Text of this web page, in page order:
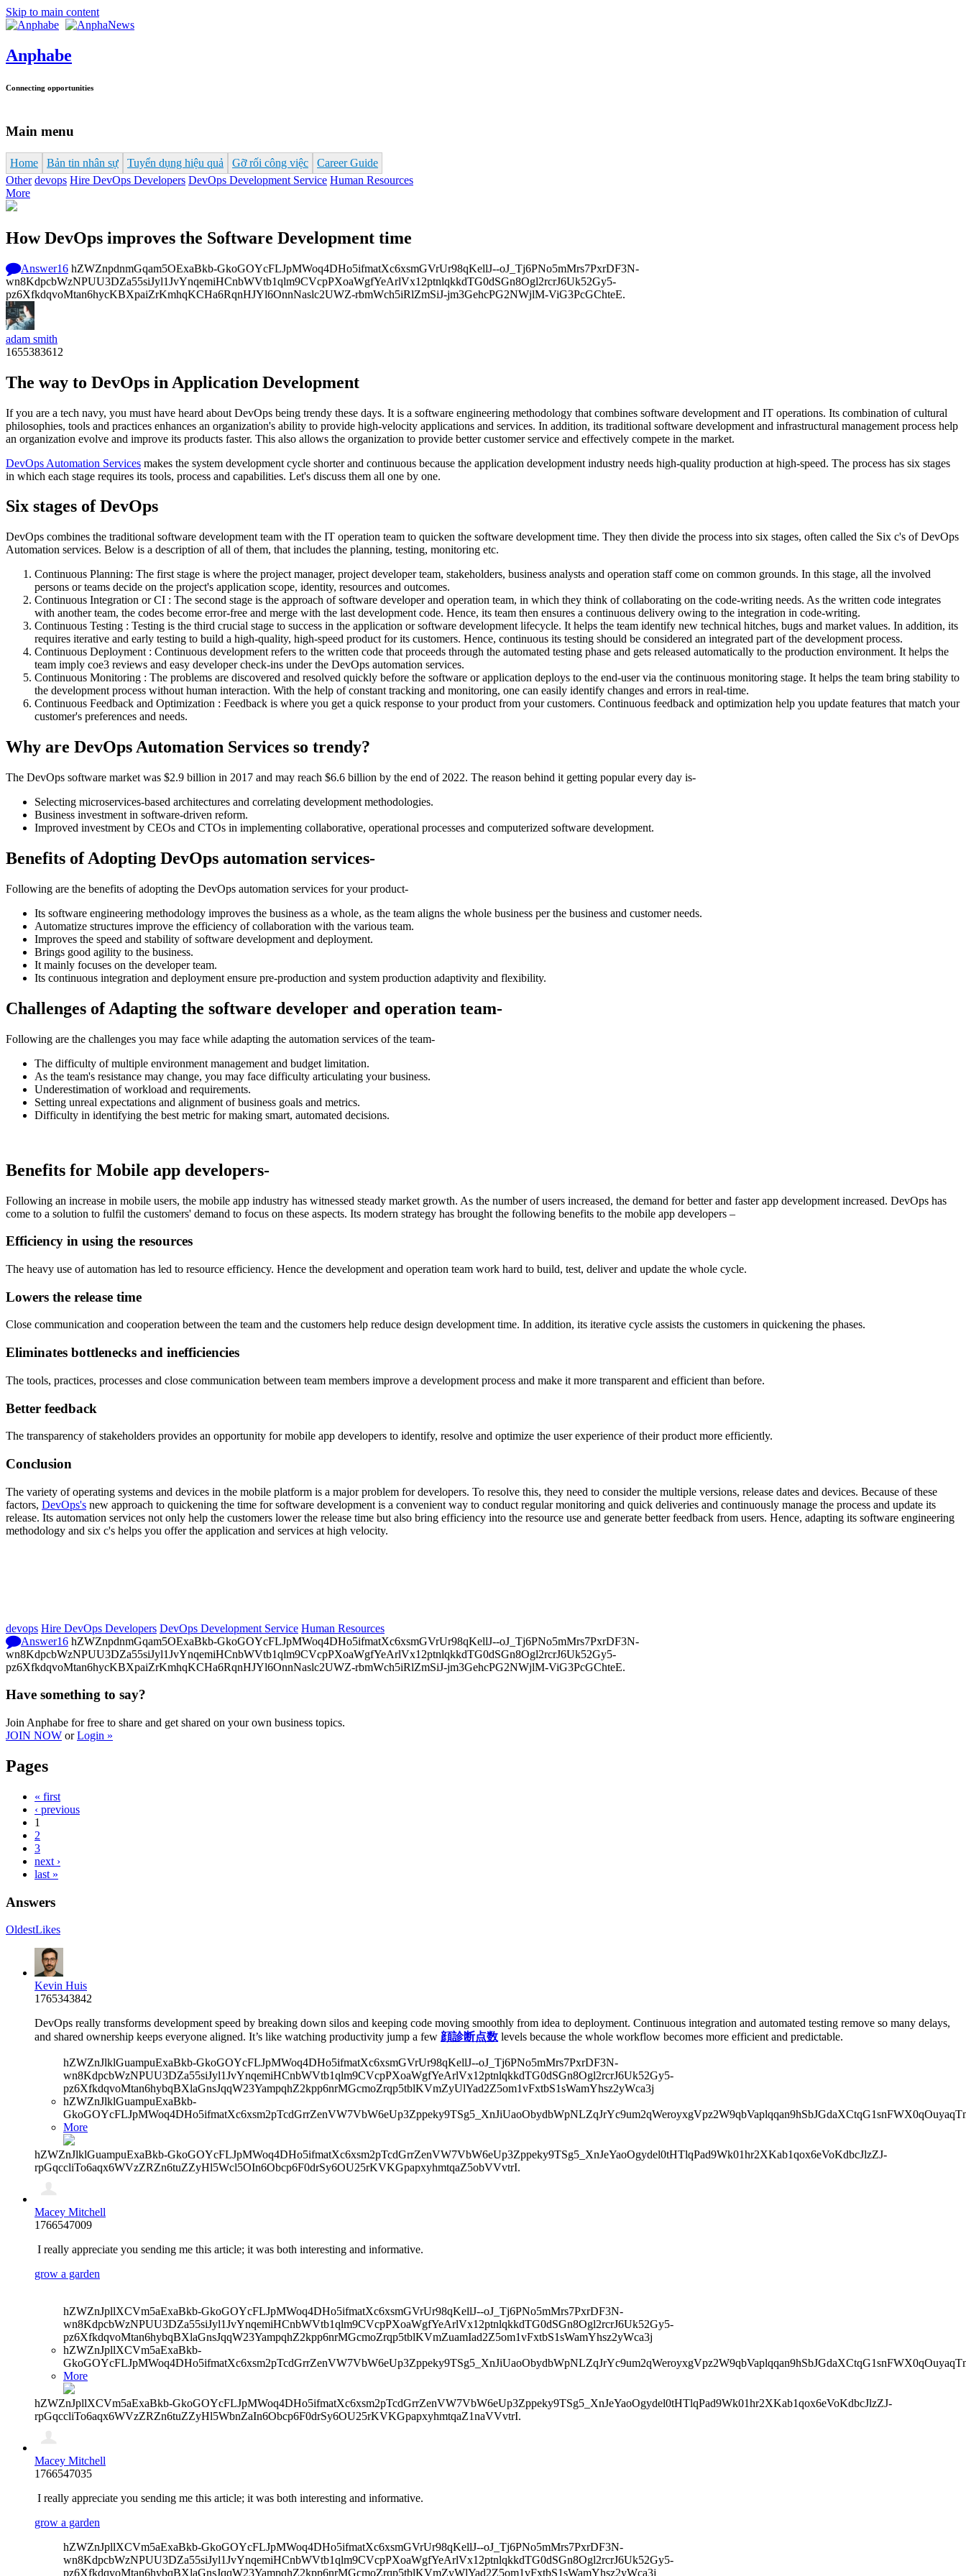
Skip to main content
Anphabe
Connecting opportunities
Main menu
Home Bản tin nhân sự Tuyển dụng hiệu quả Gỡ rối công việc
Career Guide
Other devops Hire DevOps Developers DevOps Development Service Human Resources
More
How DevOps improves the Software Development time
Answer16 hZWZnpdnmGqam5OExaBkb-GkoGOYcFLJpMWoq4DHo5ifmatXc6xsmGVrUr98qKellJ--oJ_Tj6PNo5mMrs7PxrDF3N-
wn8KdpcbWzNPUU3DZa55siJyl1JvYnqemiHCnbWVtb1qlm9CVcpPXoaWgfYeArlVx12ptnlqkkdTG0dSGn8Ogl2rcrJ6Uk52Gy5-
pz6XfkdqvoMtan6hycKBXpaiZrKmhqKCHa6RqnHJYl6OnnNaslc2UWZ-rbmWch5iRlZmSiJ-jm3GehcPG2NWjlM-ViG3PcGChteE.
adam smith
1655383612
The way to DevOps in Application Development
If you are a tech navy, you must have heard about DevOps being trendy these days. It is a software engineering methodology that combines software development and IT operations. Its combination of cultural
philosophies, tools and practices enhances an organization's ability to provide high-velocity applications and services. In addition, its traditional software development and infrastructural management process help
an organization evolve and improve its products faster. This also allows the organization to provide better customer service and effectively compete in the market.
DevOps Automation Services makes the system development cycle shorter and continuous because the application development industry needs high-quality production at high-speed. The process has six stages
in which each stage requires its tools, process and capabilities. Let's discuss them all one by one.
Six stages of DevOps
DevOps combines the traditional software development team with the IT operation team to quicken the software development time. They then divide the process into six stages, often called the Six c's of DevOps
Automation services. Below is a description of all of them, that includes the planning, testing, monitoring etc.
Continuous Planning: The first stage is where the project manager, project developer team, stakeholders, business analysts and operation staff come on common grounds. In this stage, all the involved
persons or teams decide on the project's application scope, identity, resources and outcomes.
Continuous Integration or CI : The second stage is the approach of software developer and operation team, in which they think of collaborating on the code-writing needs. As the written code integrates
with another team, the codes become error-free and merge with the last development code. Hence, its team then ensures a continuous delivery owing to the integration in code-writing.
Continuous Testing : Testing is the third crucial stage to success in the application or software development lifecycle. It helps the team identify new technical hitches, bugs and market values. In addition, its
requires iterative and early testing to build a high-quality, high-speed product for its customers. Hence, continuous its testing should be considered an integrated part of the development process.
Continuous Deployment : Continuous development refers to the written code that proceeds through the automated testing phase and gets released automatically to the production environment. It helps the
team imply coe3 reviews and easy developer check-ins under the DevOps automation services.
Continuous Monitoring : The problems are discovered and resolved quickly before the software or application deploys to the end-user via the continuous monitoring stage. It helps the team bring stability to
the development process without human interaction. With the help of constant tracking and monitoring, one can easily identify changes and errors in real-time.
Continuous Feedback and Optimization : Feedback is where you get a quick response to your product from your customers. Continuous feedback and optimization help you update features that match your
customer's preferences and needs.
Why are DevOps Automation Services so trendy?
The DevOps software market was $2.9 billion in 2017 and may reach $6.6 billion by the end of 2022. The reason behind it getting popular every day is-
Selecting microservices-based architectures and correlating development methodologies.
Business investment in software-driven reform.
Improved investment by CEOs and CTOs in implementing collaborative, operational processes and computerized software development.
Benefits of Adopting DevOps automation services-
Following are the benefits of adopting the DevOps automation services for your product-
Its software engineering methodology improves the business as a whole, as the team aligns the whole business per the business and customer needs.
Automatize structures improve the efficiency of collaboration with the various team.
Improves the speed and stability of software development and deployment.
Brings good agility to the business.
It mainly focuses on the developer team.
Its continuous integration and deployment ensure pre-production and system production adaptivity and flexibility.
Challenges of Adapting the software developer and operation team-
Following are the challenges you may face while adapting the automation services of the team-
The difficulty of multiple environment management and budget limitation.
As the team's resistance may change, you may face difficulty articulating your business.
Underestimation of workload and requirements.
Setting unreal expectations and alignment of business goals and metrics.
Difficulty in identifying the best metric for making smart, automated decisions.
Benefits for Mobile app developers-
Following an increase in mobile users, the mobile app industry has witnessed steady market growth. As the number of users increased, the demand for better and faster app development increased. DevOps has
come to a solution to fulfil the customers' demand to focus on these aspects. Its modern strategy has brought the following benefits to the mobile app developers –
Efficiency in using the resources
The heavy use of automation has led to resource efficiency. Hence the development and operation team work hard to build, test, deliver and update the whole cycle.
Lowers the release time
Close communication and cooperation between the team and the customers help reduce design development time. In addition, its iterative cycle assists the customers in quickening the phases.
Eliminates bottlenecks and inefficiencies
The tools, practices, processes and close communication between team members improve a development process and make it more transparent and efficient than before.
Better feedback
The transparency of stakeholders provides an opportunity for mobile app developers to identify, resolve and optimize the user experience of their product more efficiently.
Conclusion
The variety of operating systems and devices in the mobile platform is a major problem for developers. To resolve this, they need to consider the multiple versions, release dates and devices. Because of these
factors, DevOps's new approach to quickening the time for software development is a convenient way to conduct regular monitoring and quick deliveries and continuously manage the process and update its
release. Its automation services not only help the customers lower the release time but also bring efficiency into the resource use and generate better feedback from users. Hence, adapting its software engineering
methodology and six c's helps you offer the application and services at high velocity.
devops Hire DevOps Developers DevOps Development Service Human Resources
Answer16 hZWZnpdnmGqam5OExaBkb-GkoGOYcFLJpMWoq4DHo5ifmatXc6xsmGVrUr98qKellJ--oJ_Tj6PNo5mMrs7PxrDF3N-
wn8KdpcbWzNPUU3DZa55siJyl1JvYnqemiHCnbWVtb1qlm9CVcpPXoaWgfYeArlVx12ptnlqkkdTG0dSGn8Ogl2rcrJ6Uk52Gy5-
pz6XfkdqvoMtan6hycKBXpaiZrKmhqKCHa6RqnHJYl6OnnNaslc2UWZ-rbmWch5iRlZmSiJ-jm3GehcPG2NWjlM-ViG3PcGChteE.
Have something to say?
Join Anphabe for free to share and get shared on your own business topics.
JOIN NOW orLogin »
Pages
« first
‹ previous
1
2
3
next ›
last »
Answers
OldestLikes
Kevin Huis
1765343842
DevOps really transforms development speed by breaking down silos and keeping code moving smoothly from idea to deployment. Continuous integration and automated testing remove so many delays,
and shared ownership keeps everyone aligned. It’s like watching productivity jump a few 顔診断点数 levels because the whole workflow becomes more efficient and predictable.
hZWZnJlklGuampuExaBkb-GkoGOYcFLJpMWoq4DHo5ifmatXc6xsmGVrUr98qKellJ--oJ_Tj6PNo5mMrs7PxrDF3N-
wn8KdpcbWzNPUU3DZa55siJyl1JvYnqemiHCnbWVtb1qlm9CVcpPXoaWgfYeArlVx12ptnlqkkdTG0dSGn8Ogl2rcrJ6Uk52Gy5-
pz6XfkdqvoMtan6hybqBXlaGnsJqqW23YampqhZ2kpp6nrMGcmoZrqp5tblKVmZyUlYad2Z5om1vFxtbS1sWamYhsz2yWca3j
hZWZnJlklGuampuExaBkb-
More
hZWZnJlklGuampuExaBkb-GkoGOYcFLJpMWoq4DHo5ifmatXc6xsm2pTcdGrrZenVW7VbW6eUp3Zppeky9TSg5_XnJeYaoOgydel0tHTlqPad9Wk01hr2XKab1qox6eVoKdbcJlzZJ-
rpGqccliTo6aqx6WVzZRZn6tuZZyHl5Wcl5OIn6Obcp6F0drSy6OU25rKVKGpapxyhmtqaZ5obVVvtrI.
Macey Mitchell
1766547009
I really appreciate you sending me this article; it was both interesting and informative.
grow a garden
hZWZnJpllXCVm5aExaBkb-GkoGOYcFLJpMWoq4DHo5ifmatXc6xsmGVrUr98qKellJ--oJ_Tj6PNo5mMrs7PxrDF3N-
wn8KdpcbWzNPUU3DZa55siJyl1JvYnqemiHCnbWVtb1qlm9CVcpPXoaWgfYeArlVx12ptnlqkkdTG0dSGn8Ogl2rcrJ6Uk52Gy5-
pz6XfkdqvoMtan6hybqBXlaGnsJqqW23YampqhZ2kpp6nrMGcmoZrqp5tblKVmZuamIad2Z5om1vFxtbS1sWamYhsz2yWca3j
hZWZnJpllXCVm5aExaBkb-
More
hZWZnJpllXCVm5aExaBkb-GkoGOYcFLJpMWoq4DHo5ifmatXc6xsm2pTcdGrrZenVW7VbW6eUp3Zppeky9TSg5_XnJeYaoOgydel0tHTlqPad9Wk01hr2XKab1qox6eVoKdbcJlzZJ-
rpGqccliTo6aqx6WVzZRZn6tuZZyHl5WbnZaIn6Obcp6F0drSy6OU25rKVKGpapxyhmtqaZ1naVVvtrI.
Macey Mitchell
1766547035
I really appreciate you sending me this article; it was both interesting and informative.
grow a garden
hZWZnJpllXCVm5aExaBkb-GkoGOYcFLJpMWoq4DHo5ifmatXc6xsmGVrUr98qKellJ--oJ_Tj6PNo5mMrs7PxrDF3N-
wn8KdpcbWzNPUU3DZa55siJyl1JvYnqemiHCnbWVtb1qlm9CVcpPXoaWgfYeArlVx12ptnlqkkdTG0dSGn8Ogl2rcrJ6Uk52Gy5-
pz6XfkdqvoMtan6hybqBXlaGnsJqqW23YampqhZ2kpp6nrMGcmoZrqp5tblKVmZyWlYad2Z5om1vFxtbS1sWamYhsz2yWca3j